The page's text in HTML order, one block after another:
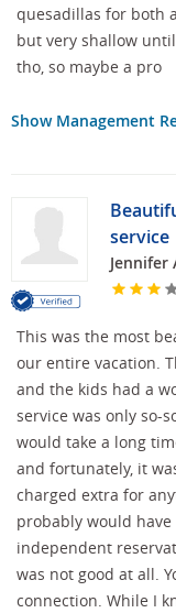
quesadillas for both
but very shallow
tho, so maybe a pro
Show Management
service
Jennifer
This was the most
our entire vacation.
and the kids had a
service was only so-
would take a long
and fortunately, it
charged extra for
probably would
independent
was not good at all.
connection. While I